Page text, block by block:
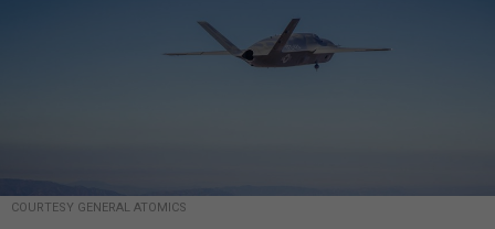
COURTESY GENERAL ATOMICS